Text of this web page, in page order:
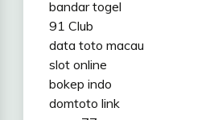
bandar togel
91 Club
data toto macau
slot online
bokep indo
domtoto link